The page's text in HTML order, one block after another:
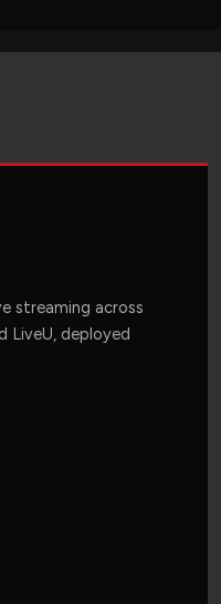
streaming across
LiveU, deployed